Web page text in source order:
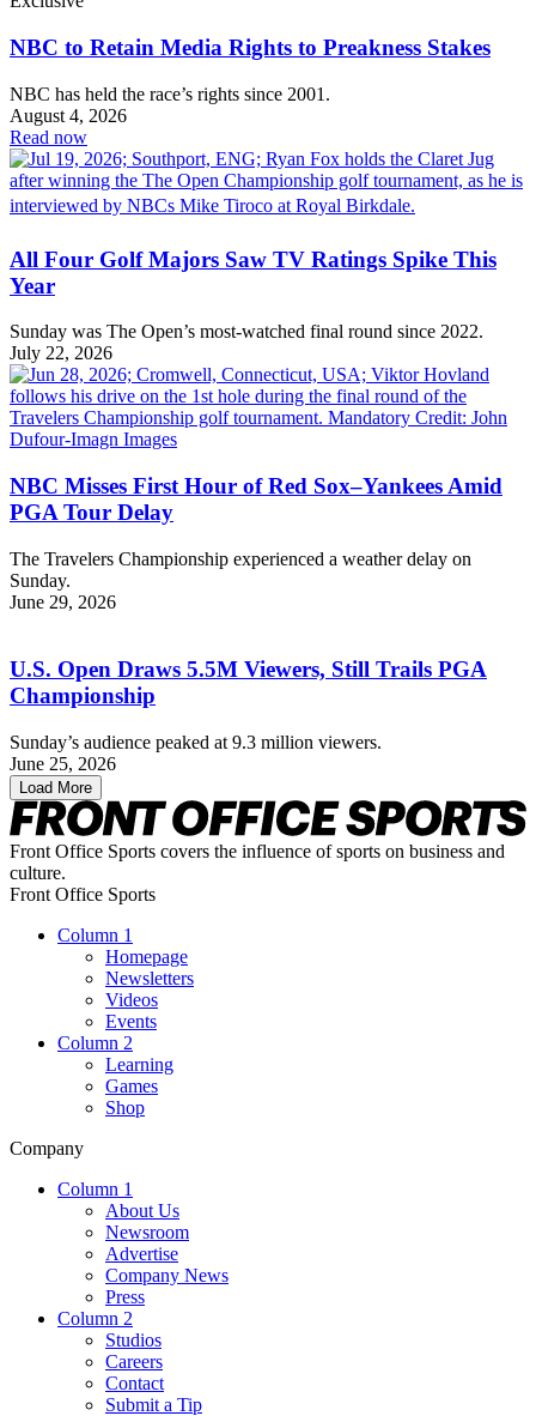
NBC to Retain Media Rights to Preakness Stakes
NBC has held the race’s rights since 2001.
August 4, 2026
Read now
All Four Golf Majors Saw TV Ratings Spike This
Year
Sunday was The Open’s most-watched final round since 2022.
July 22, 2026
NBC Misses First Hour of Red Sox–Yankees Amid
PGA Tour Delay
The Travelers Championship experienced a weather delay on
Sunday.
June 29, 2026
U.S. Open Draws 5.5M Viewers, Still Trails PGA
Championship
Sunday’s audience peaked at 9.3 million viewers.
June 25, 2026
Load More
Front Office Sports covers the influence of sports on business and
culture.
Front Office Sports
Column 1
Homepage
Newsletters
Videos
Events
Column 2
Learning
Games
Shop
Company
Column 1
About Us
Newsroom
Advertise
Company News
Press
Column 2
Studios
Careers
Contact
Submit a Tip